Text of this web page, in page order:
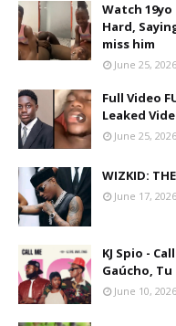
Watch
Hard,
miss him
June 25, 2026
Full Video
Leaked
June 25, 2026
WIZKID:
June 17, 2026
KJ Spio -
Gaúcho, Tu
June 10, 2026